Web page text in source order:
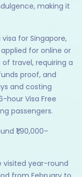
making it
for Singapore,
for online or
travel, requiring a
proof, and
and costing
hour Visa Free
passengers.
₹1,90,000–
visited year-round